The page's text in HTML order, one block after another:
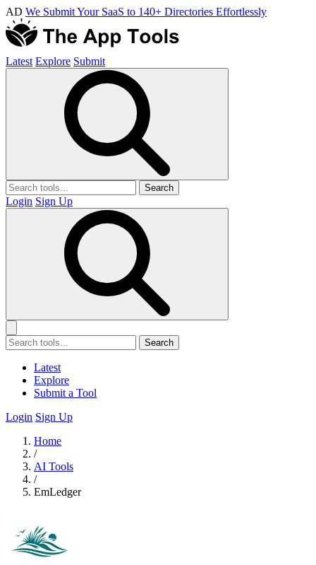
AD We Submit Your SaaS to 140+ Directories Effortlessly
Latest Explore Submit
Search
Login Sign Up
Search
Latest
Explore
Submit a Tool
Login Sign Up
Home
/
AI Tools
/
EmLedger